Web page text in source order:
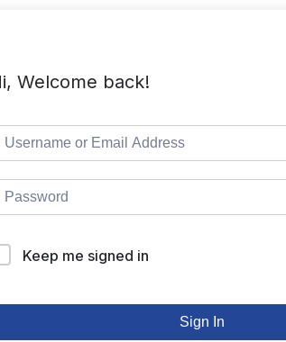
Welcome back!
Keep me signed in
Sign In